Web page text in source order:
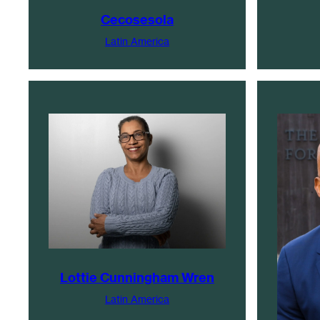
Cecosesola
Latin America
Lottie Cunningham Wren
Latin America